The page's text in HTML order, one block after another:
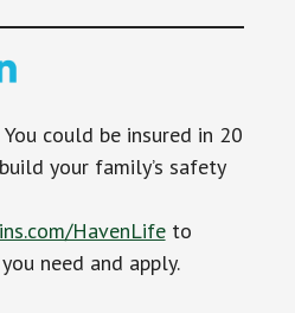
could be insured in 20
your family’s safety
HavenLifeto
need and apply.